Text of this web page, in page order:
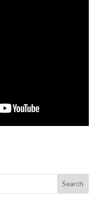
Search